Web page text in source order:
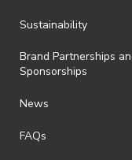
ActivateUTS
· By registering for this
understood and agreed
https://
Sustainability
Brand Partnerships
Sponsorships
News
FAQs